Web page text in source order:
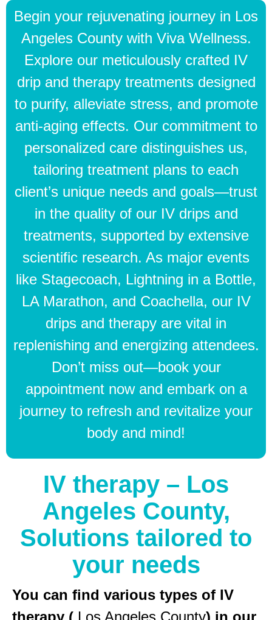
Begin your rejuvenating journey in Los
Angeles County with Viva Wellness.
Explore our meticulously crafted IV
drip and therapy treatments designed
to purify, alleviate stress, and promote
anti-aging effects. Our commitment to
personalized care distinguishes us,
tailoring treatment plans to each
client’s unique needs and goals—trust
in the quality of our IV drips and
treatments, supported by extensive
scientific research. As major events
like Stagecoach, Lightning in a Bottle,
LA Marathon, and Coachella, our IV
drips and therapy are vital in
replenishing and energizing attendees.
Don’t miss out—book your
appointment now and embark on a
journey to refresh and revitalize your
body and mind!
IV therapy – Los
Angeles County,
Solutions tailored to
your needs
You can find various types of IV